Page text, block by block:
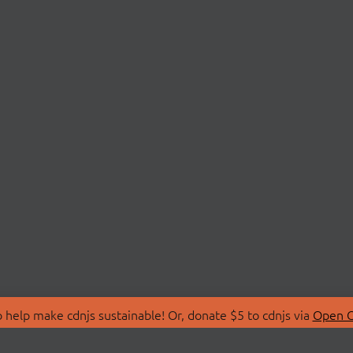
make cdnjs sustainable! Or, donate $5 to cdnjs via Open